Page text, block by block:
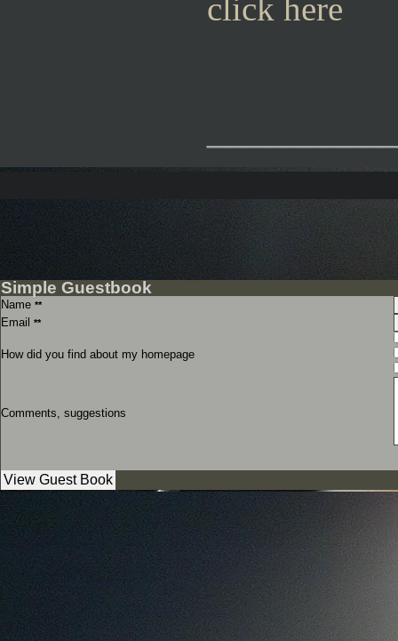
click here
Simple Guestbook
Name **
Email **
How did you find about my homepage
Comments, suggestions